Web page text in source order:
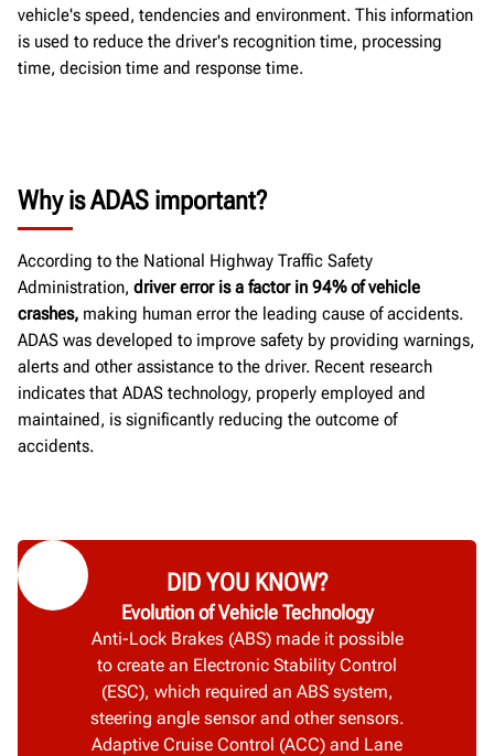
vehicle's speed, tendencies and environment. This information
is used to reduce the driver's recognition time, processing
time, decision time and response time.
Why is ADAS important?
According to the National Highway Traffic Safety
Administration, driver error is a factor in 94% of vehicle
crashes, making human error the leading cause of accidents.
ADAS was developed to improve safety by providing warnings,
alerts and other assistance to the driver. Recent research
indicates that ADAS technology, properly employed and
maintained, is significantly reducing the outcome of
accidents.
DID YOU KNOW?
Evolution of Vehicle Technology
Anti-Lock Brakes (ABS) made it possible
to create an Electronic Stability Control
(ESC), which required an ABS system,
steering angle sensor and other sensors.
Adaptive Cruise Control (ACC) and Lane